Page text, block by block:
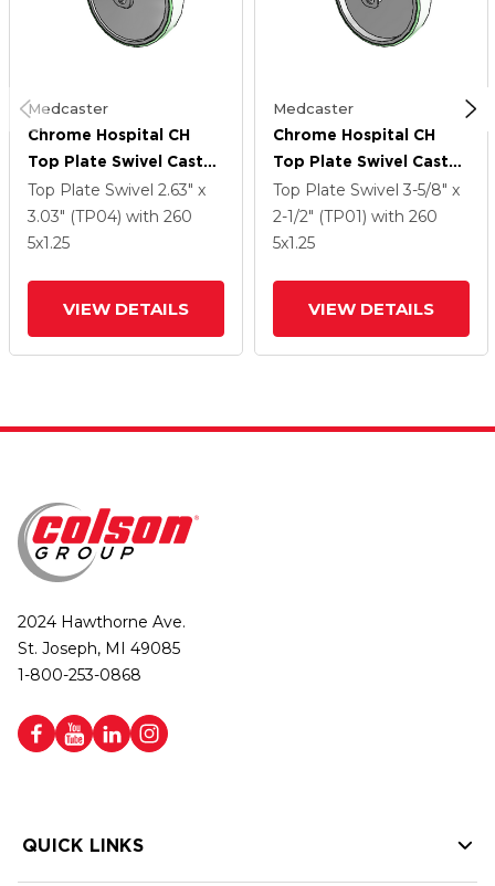
Medcaster
Chrome Hospital CH
Top Plate Swivel Caster
With 5 X 1.25
Antimicrobial Rubber
Wheel
Top Plate Swivel 2.63" x
3.03" (TP04) with 260
5x1.25
VIEW DETAILS
Medcaster
Chrome Hospital CH
Top Plate Swivel Caster
With 5 X 1.25
Antimicrobial Rubber
Wheel
Top Plate Swivel 3-5/8" x
2-1/2" (TP01) with 260
5x1.25
VIEW DETAILS
2024 Hawthorne Ave.
St. Joseph, MI 49085
1-800-253-0868
QUICK LINKS